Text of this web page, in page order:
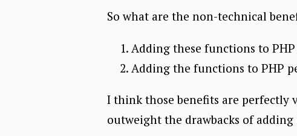
So what are the non-technical
Adding these functions to
Adding the functions to PHP
I think those benefits are perfectly
outweight the drawbacks of